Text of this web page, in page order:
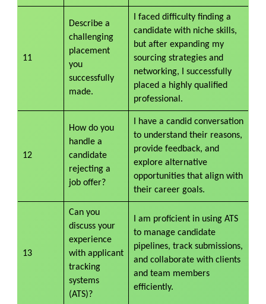
11
Describe a
challenging
placement
you
successfully
made.
I faced difficulty finding a
candidate with niche skills,
but after expanding my
sourcing strategies and
networking, I successfully
placed a highly qualified
professional.
12
How do you
handle a
candidate
rejecting a
job offer?
I have a candid conversation
to understand their reasons,
provide feedback, and
explore alternative
opportunities that align with
their career goals.
13
Can you
discuss your
experience
with applicant
tracking
systems
(ATS)?
I am proficient in using ATS
to manage candidate
pipelines, track submissions,
and collaborate with clients
and team members
efficiently.